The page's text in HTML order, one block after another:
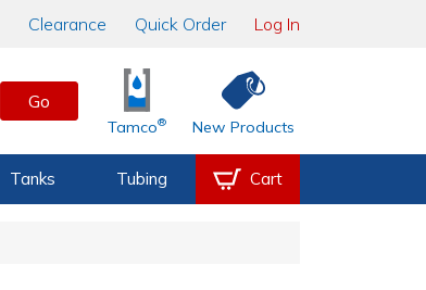
Clearance Quick Order Log In
Go
Tamco® New Products
Tanks Tubing Cart